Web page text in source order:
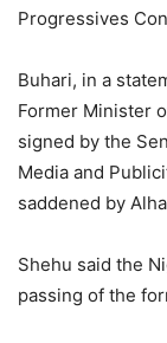
Progressives
Buhari, in a
Former Minister
signed by the
Media and
saddened by
Shehu said the
passing of the